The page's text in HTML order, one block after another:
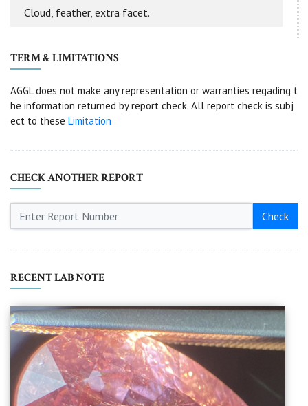
Cloud, feather, extra facet.
TERM & LIMITATIONS
AGGL does not make any representation or warranties regading t
he information returned by report check. All report check is subj
ect to these Limitation
CHECK ANOTHER REPORT
Check
RECENT LAB NOTE